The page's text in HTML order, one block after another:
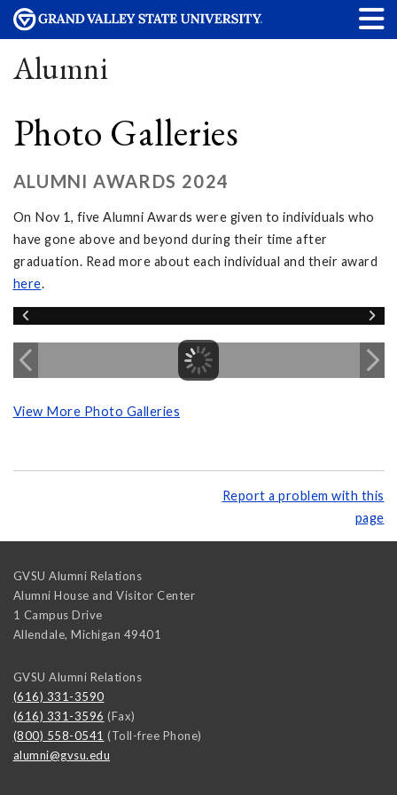
Alumni
Photo Galleries
ALUMNI AWARDS 2024
On Nov 1, five Alumni Awards were given to individuals who
have gone above and beyond during their time after
graduation. Read more about each individual and their award
here.
View More Photo Galleries
Report a problem with this
page
GVSU Alumni Relations
Alumni House and Visitor Center
1 Campus Drive
Allendale, Michigan 49401
GVSU Alumni Relations
(616) 331-3590
(616) 331-3596 (Fax)
(800) 558-0541 (Toll-free Phone)
alumni@gvsu.edu